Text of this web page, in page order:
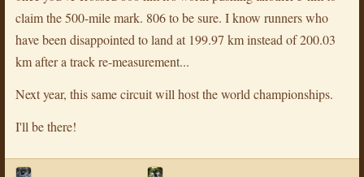
claim the 500-mile mark. 806 to be sure. I know runners who
have been disappointed to land at 199.97 km instead of 200.03
km after a track re-measurement...
Next year, this same circuit will host the world championships.
I'll be there!